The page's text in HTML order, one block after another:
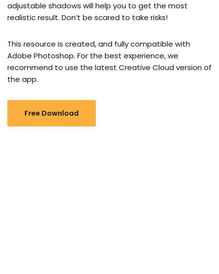
adjustable shadows will help you to get the most
realistic result. Don’t be scared to take risks!
This resource is created, and fully compatible with
Adobe Photoshop. For the best experience, we
recommend to use the latest Creative Cloud version of
the app.
Free Download